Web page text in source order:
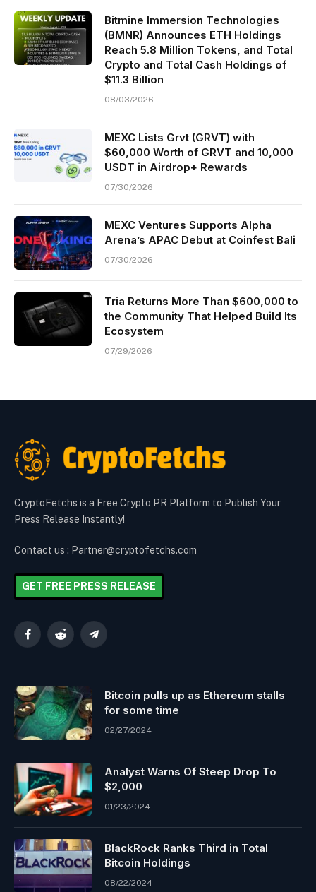
Bitmine Immersion Technologies
(BMNR) Announces ETH Holdings
Reach 5.8 Million Tokens, and Total
Crypto and Total Cash Holdings of
$11.3 Billion
08/03/2026
MEXC Lists Grvt (GRVT) with
$60,000 Worth of GRVT and 10,000
USDT in Airdrop+ Rewards
07/30/2026
MEXC Ventures Supports Alpha
Arena’s APAC Debut at Coinfest Bali
07/30/2026
Tria Returns More Than $600,000 to
the Community That Helped Build Its
Ecosystem
07/29/2026
CryptoFetchs is a Free Crypto PR Platform to Publish Your
Press Release Instantly!
Contact us : Partner@cryptofetchs.com
GET FREE PRESS RELEASE
FacebookReddit Telegram
Bitcoin pulls up as Ethereum stalls
for some time
02/27/2024
Analyst Warns Of Steep Drop To
$2,000
01/23/2024
BlackRock Ranks Third in Total
Bitcoin Holdings
08/22/2024